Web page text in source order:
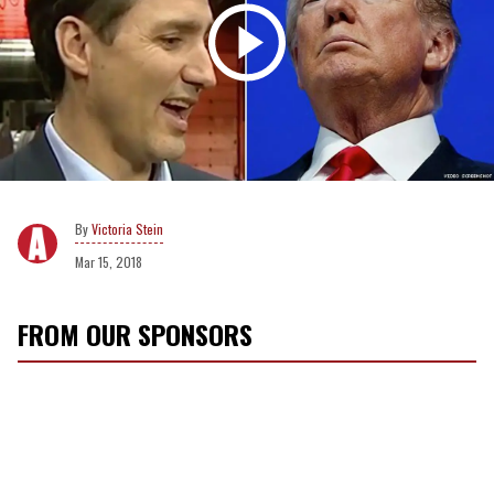
Victoria Stein
Mar 15, 2018
FROM OUR SPONSORS